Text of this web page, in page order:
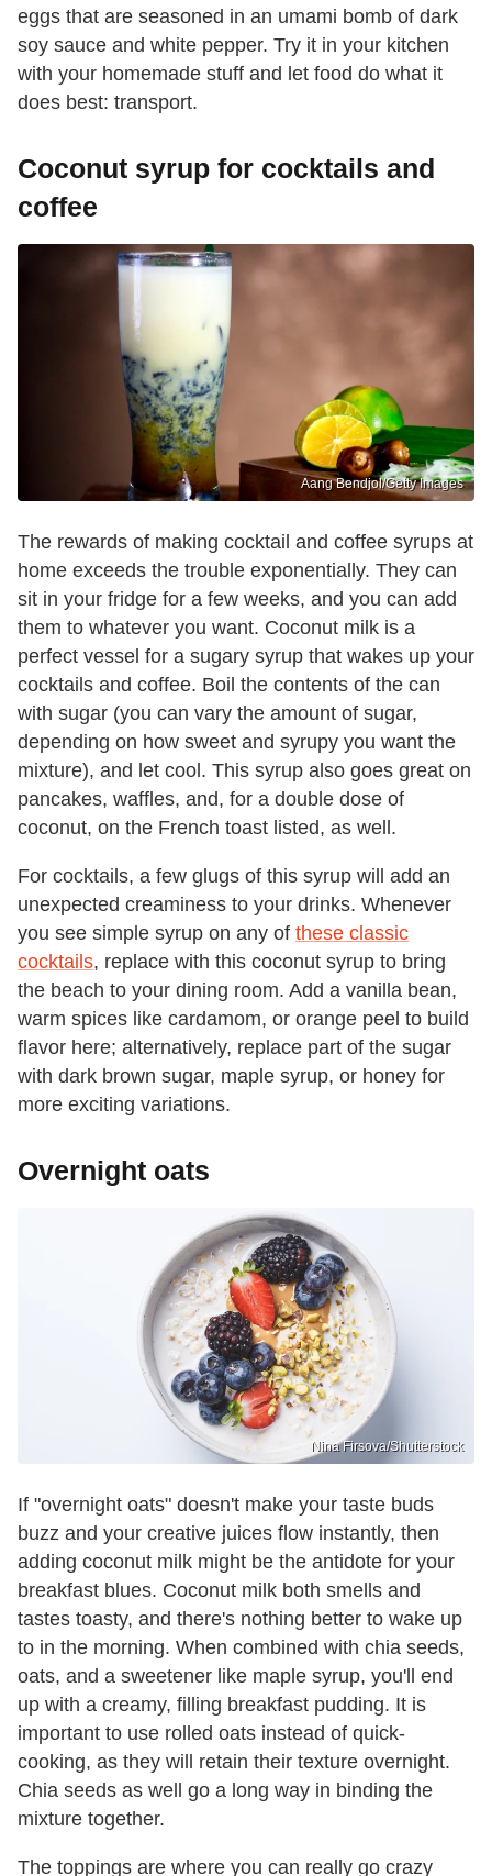
eggs that are seasoned in an umami bomb of dark
soy sauce and white pepper. Try it in your kitchen
with your homemade stuff and let food do what it
does best: transport.
Coconut syrup for cocktails and
coffee
Aang Bendjol/Getty Images
The rewards of making cocktail and coffee syrups at
home exceeds the trouble exponentially. They can
sit in your fridge for a few weeks, and you can add
them to whatever you want. Coconut milk is a
perfect vessel for a sugary syrup that wakes up your
cocktails and coffee. Boil the contents of the can
with sugar (you can vary the amount of sugar,
depending on how sweet and syrupy you want the
mixture), and let cool. This syrup also goes great on
pancakes, waffles, and, for a double dose of
coconut, on the French toast listed, as well.
For cocktails, a few glugs of this syrup will add an
unexpected creaminess to your drinks. Whenever
you see simple syrup on any of these classic
cocktails, replace with this coconut syrup to bring
the beach to your dining room. Add a vanilla bean,
warm spices like cardamom, or orange peel to build
flavor here; alternatively, replace part of the sugar
with dark brown sugar, maple syrup, or honey for
more exciting variations.
Overnight oats
Nina Firsova/Shutterstock
If "overnight oats" doesn't make your taste buds
buzz and your creative juices flow instantly, then
adding coconut milk might be the antidote for your
breakfast blues. Coconut milk both smells and
tastes toasty, and there's nothing better to wake up
to in the morning. When combined with chia seeds,
oats, and a sweetener like maple syrup, you'll end
up with a creamy, filling breakfast pudding. It is
important to use rolled oats instead of quick-
cooking, as they will retain their texture overnight.
Chia seeds as well go a long way in binding the
mixture together.
The toppings are where you can really go crazy